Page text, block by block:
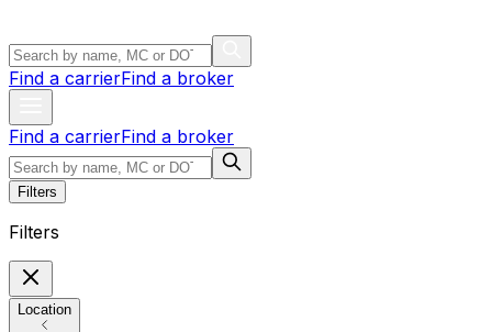
Find a carrierFind a broker
Find a carrierFind a broker
Filters
Filters
Location